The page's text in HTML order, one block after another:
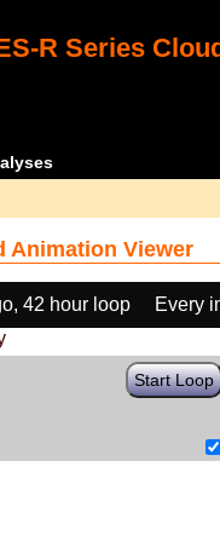
R Series
Animation Viewer
42 hour loop
Every
Start Loop